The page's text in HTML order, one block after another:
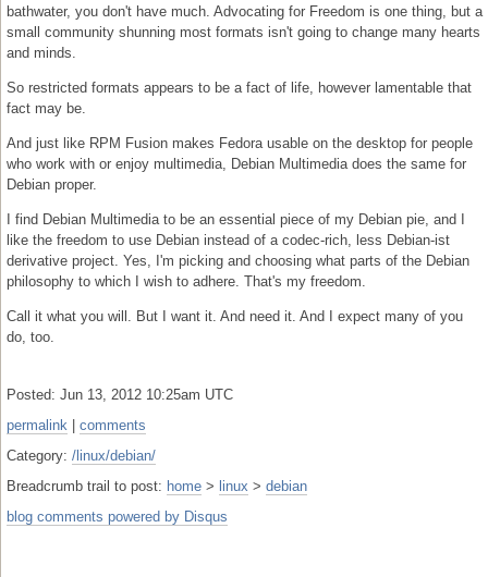
bathwater, you don't have much. Advocating for Freedom is one thing, but a
small community shunning most formats isn't going to change many hearts
and minds.
So restricted formats appears to be a fact of life, however lamentable that
fact may be.
And just like RPM Fusion makes Fedora usable on the desktop for people
who work with or enjoy multimedia, Debian Multimedia does the same for
Debian proper.
I find Debian Multimedia to be an essential piece of my Debian pie, and I
like the freedom to use Debian instead of a codec-rich, less Debian-ist
derivative project. Yes, I'm picking and choosing what parts of the Debian
philosophy to which I wish to adhere. That's my freedom.
Call it what you will. But I want it. And need it. And I expect many of you
do, too.
Posted: Jun 13, 2012 10:25am UTC
permalink
comments
Category: /linux/debian/
Breadcrumb trail to post: home > linux > debian
blog comments powered by Disqus